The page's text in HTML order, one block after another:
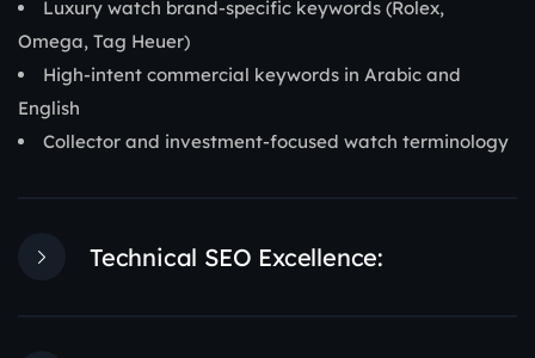
Luxury watch brand-specific keywords (Rolex,
Omega, Tag Heuer)
High-intent commercial keywords in Arabic and
English
Collector and investment-focused watch terminology
Technical SEO Excellence: